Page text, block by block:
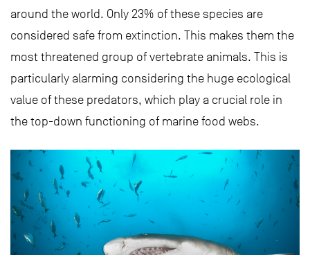
around the world. Only 23% of these species are
considered safe from extinction. This makes them the
most threatened group of vertebrate animals. This is
particularly alarming considering the huge ecological
value of these predators, which play a crucial role in
the top-down functioning of marine food webs.